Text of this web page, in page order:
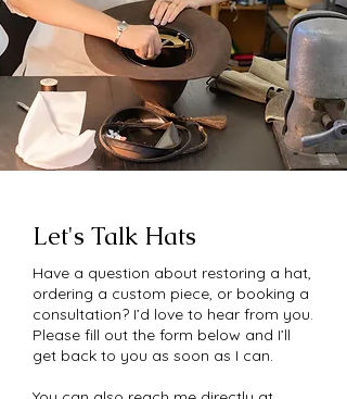
Let's Talk Hats
Have a question about restoring a hat,
ordering a custom piece, or booking a
consultation? I’d love to hear from you.
Please fill out the form below and I’ll
get back to you as soon as I can.